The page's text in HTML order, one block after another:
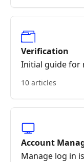
Verification
Initial guide for
10 articles
Account
Manage log in